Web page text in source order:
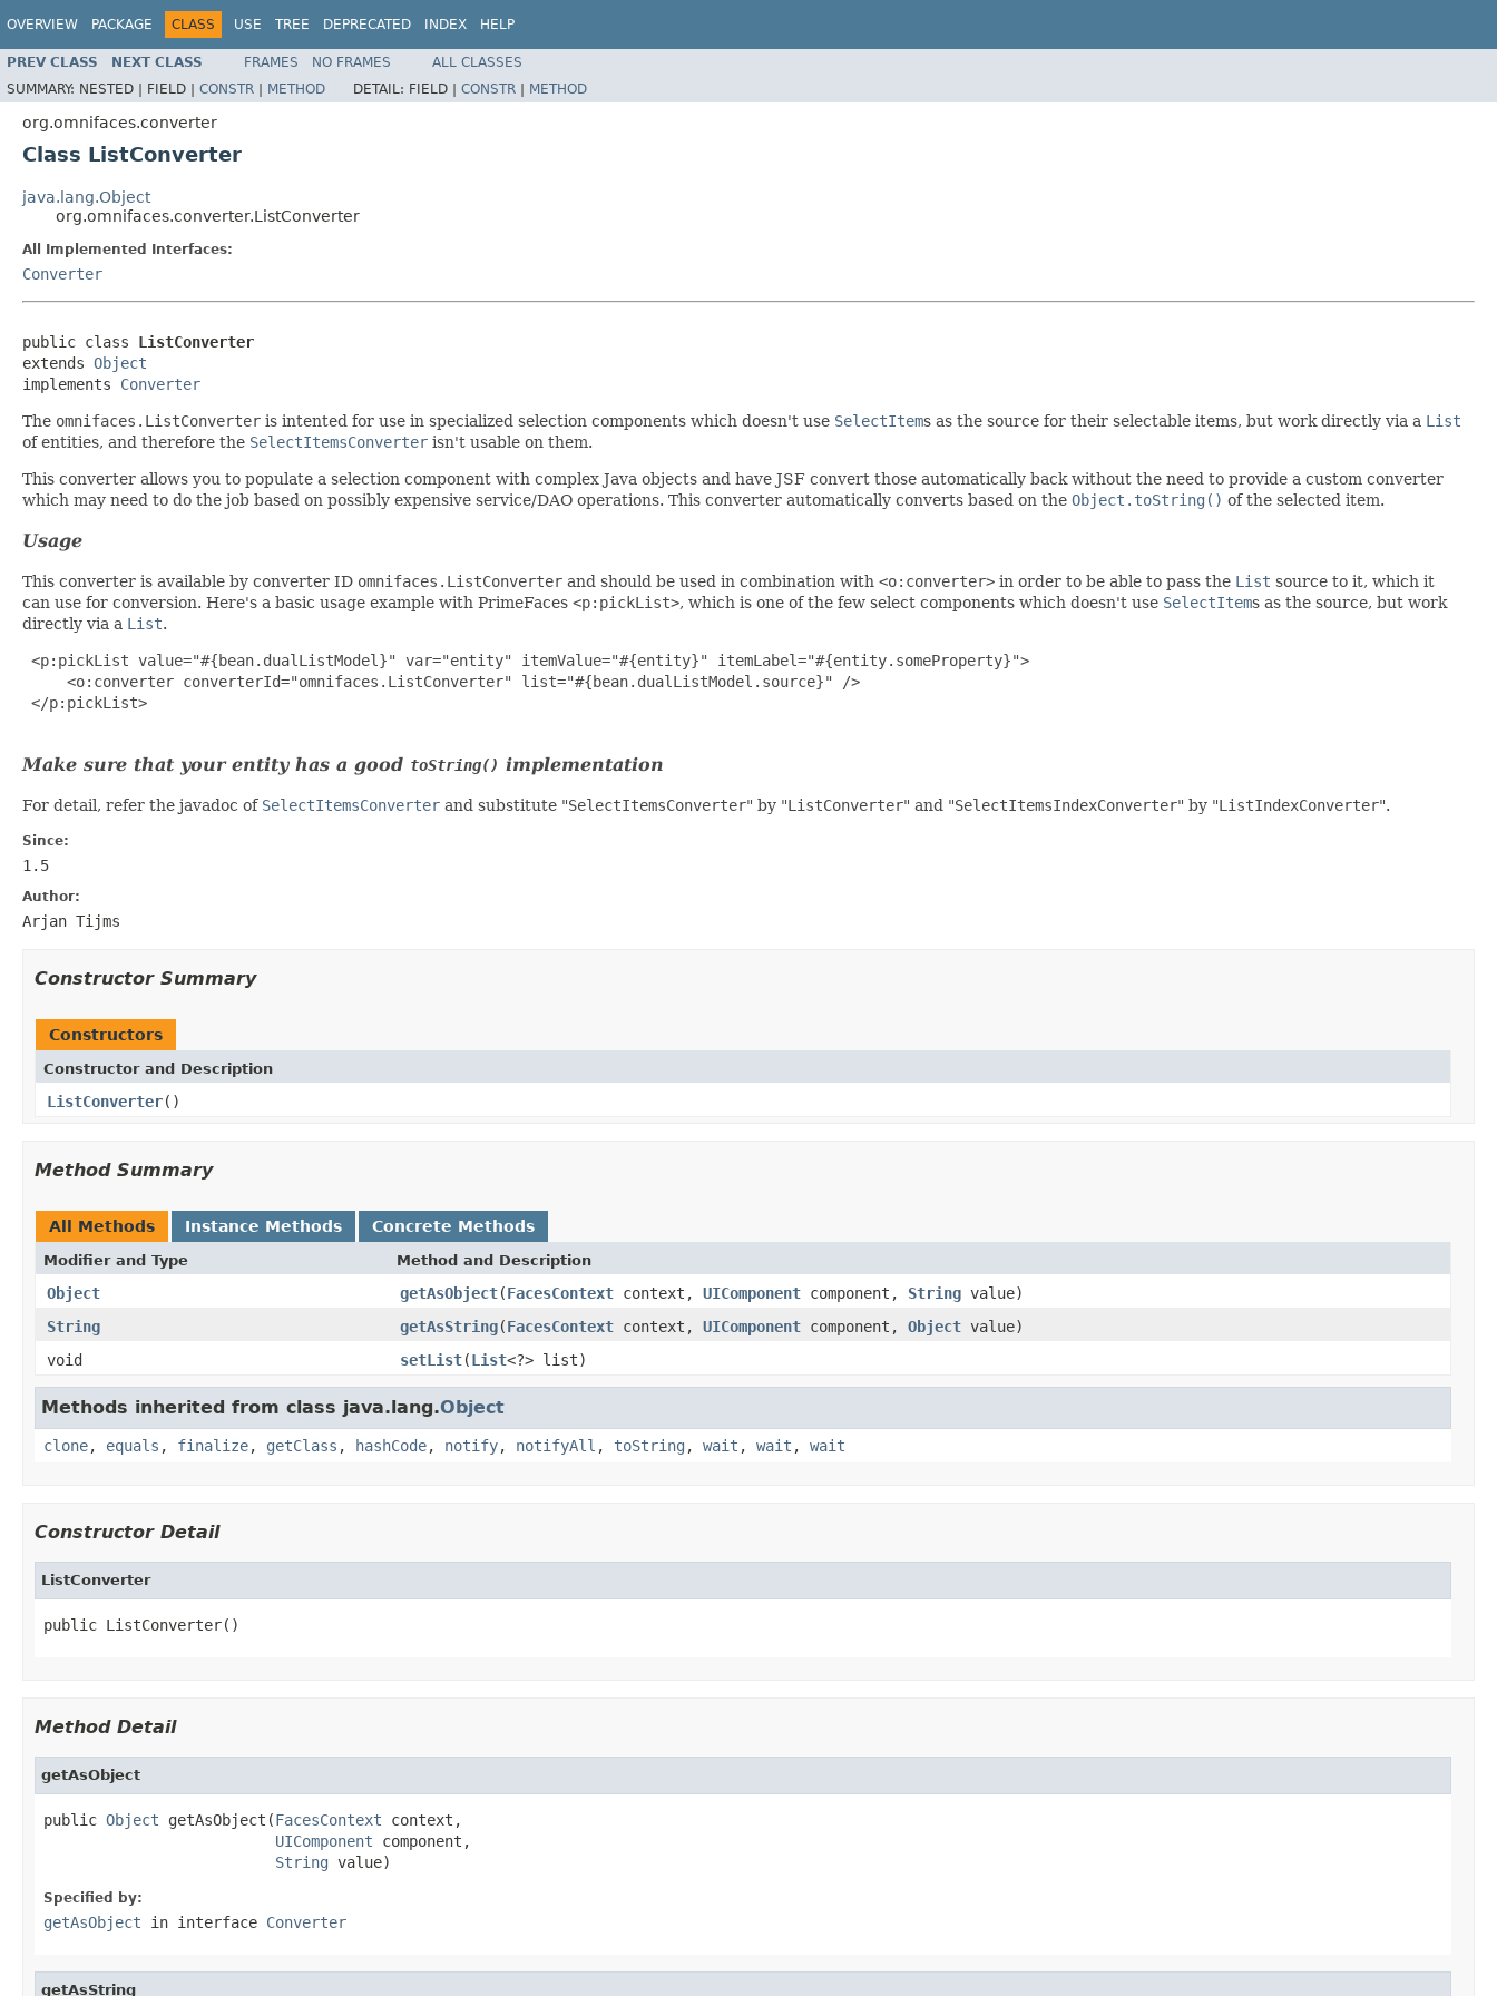
OVERVIEW PACKAGE CLASS USE TREE DEPRECATED INDEX HELP
PREV CLASS NEXT CLASS FRAMES NO FRAMES
ALL CLASSES
SUMMARY: NESTED | FIELD | CONSTR | METHOD DETAIL: FIELD | CONSTR | METHOD
org.omnifaces.converter
Class ListConverter
java.lang.Object
org.omnifaces.converter.ListConverter
All Implemented Interfaces:
Converter
public class ListConverter
extends Object
implements Converter
The omnifaces.ListConverter is intented for use in specialized selection components which doesn't use SelectItems as the source for their selectable items, but work directly via a List
of entities, and therefore the SelectItemsConverter isn't usable on them.
This converter allows you to populate a selection component with complex Java objects and have JSF convert those automatically back without the need to provide a custom converter
which may need to do the job based on possibly expensive service/DAO operations. This converter automatically converts based on the Object.toString() of the selected item.
Usage
This converter is available by converter ID omnifaces.ListConverter and should be used in combination with <o:converter> in order to be able to pass the List source to it, which it
can use for conversion. Here's a basic usage example with PrimeFaces <p:pickList>, which is one of the few select components which doesn't use SelectItems as the source, but work
directly via a List.
<p:pickList value="#{bean.dualListModel}" var="entity" itemValue="#{entity}" itemLabel="#{entity.someProperty}">
     <o:converter converterId="omnifaces.ListConverter" list="#{bean.dualListModel.source}" />
</p:pickList>
Make sure that your entity has a good toString() implementation
For detail, refer the javadoc of SelectItemsConverter and substitute "SelectItemsConverter" by "ListConverter" and "SelectItemsIndexConverter" by "ListIndexConverter".
Since:
1.5
Author:
Arjan Tijms
Constructor Summary
Constructors
Constructor and Description
ListConverter()
Method Summary
All Methods Instance Methods Concrete Methods
Modifier and Type Method and Description
Object getAsObject(FacesContext context, UIComponent component, String value)
String
getAsString(FacesContext context, UIComponent component, Object value)
void
setList(List<?> list)
Methods inherited from class java.lang.Object
clone, equals , finalize, getClass , hashCode, notify, notifyAll , toString , wait , wait , wait
Constructor Detail
ListConverter
public ListConverter()
Method Detail
getAsObject
public Object getAsObject(FacesContext context,
UIComponent component,
String value)
Specified by:
getAsObject in interface Converter
getAsString